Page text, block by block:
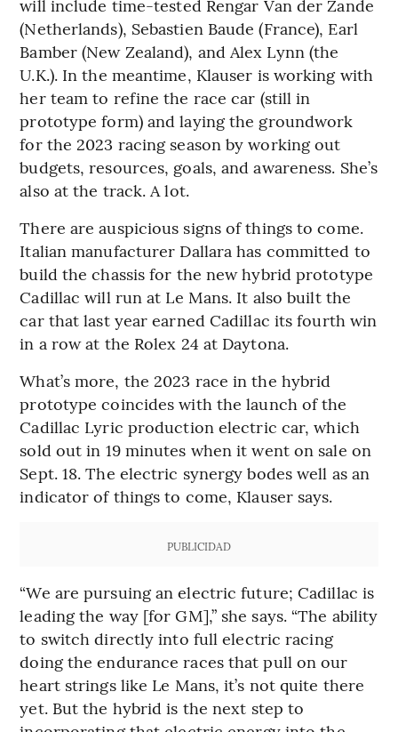
will include time-tested Rengar Van der Zande
(Netherlands), Sebastien Baude (France), Earl
Bamber (New Zealand), and Alex Lynn (the
U.K.). In the meantime, Klauser is working with
her team to refine the race car (still in
prototype form) and laying the groundwork
for the 2023 racing season by working out
budgets, resources, goals, and awareness. She’s
also at the track. A lot.
There are auspicious signs of things to come.
Italian manufacturer Dallara has committed to
build the chassis for the new hybrid prototype
Cadillac will run at Le Mans. It also built the
car that last year earned Cadillac its fourth win
in a row at the Rolex 24 at Daytona.
What’s more, the 2023 race in the hybrid
prototype coincides with the launch of the
Cadillac Lyric production electric car, which
sold out in 19 minutes when it went on sale on
Sept. 18. The electric synergy bodes well as an
indicator of things to come, Klauser says.
PUBLICIDAD
“We are pursuing an electric future; Cadillac is
leading the way [for GM],” she says. “The ability
to switch directly into full electric racing
doing the endurance races that pull on our
heart strings like Le Mans, it’s not quite there
yet. But the hybrid is the next step to